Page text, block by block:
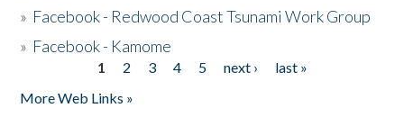
» Facebook - Redwood Coast Tsunami Work Group
» Facebook - Kamome
1 2 3 4 5 next ›
last »
More Web Links »